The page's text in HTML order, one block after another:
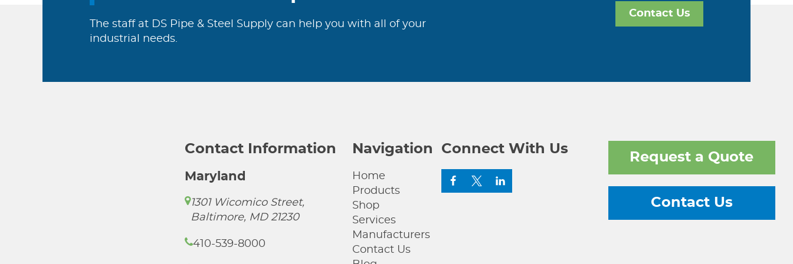
The staff at DS Pipe & Steel Supply can help you with all of your
industrial needs.
Contact Us
Contact Information
Maryland
1301 Wicomico Street,
Baltimore, MD 21230
410-539-8000
Navigation
Home
Products
Shop
Services
Manufacturers
Contact Us
Connect With Us
Request a Quote
Contact Us